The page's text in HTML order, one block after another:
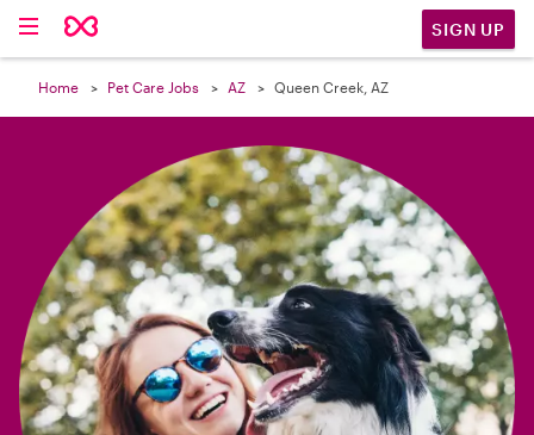
SIGN UP
Home Pet Care Jobs AZ Queen Creek, AZ
